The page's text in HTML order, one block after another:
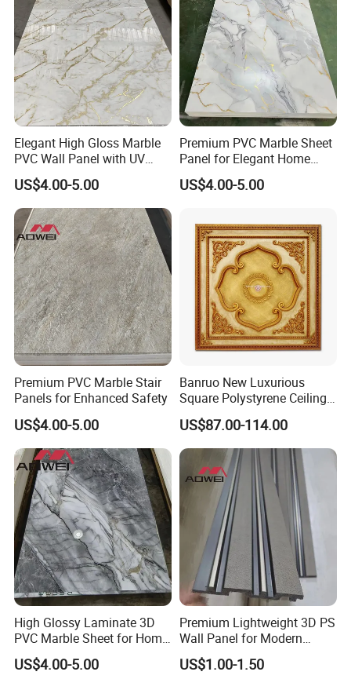
Elegant High Gloss Marble
PVC Wall Panel with UV
Shield
US$4.00-5.00
Premium PVC Marble Sheet
Panel for Elegant Home
Decor
US$4.00-5.00
Premium PVC Marble Stair
Panels for Enhanced Safety
US$4.00-5.00
Banruo New Luxurious
Square Polystyrene Ceiling
Medallions for Ceiling Decor
US$87.00-114.00
High Glossy Laminate 3D
PVC Marble Sheet for Home
Decoration
US$4.00-5.00
Premium Lightweight 3D PS
Wall Panel for Modern
Interiors
US$1.00-1.50